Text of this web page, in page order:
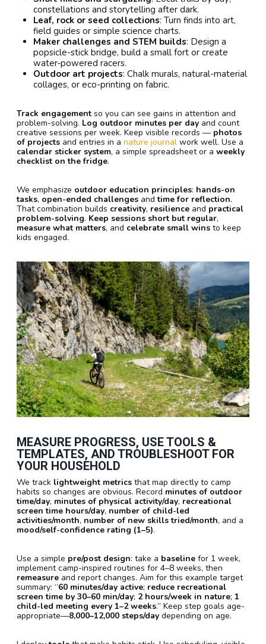
constellations and storytelling after dark.
Leaf, rock or seed collections: Turn finds into art,
field guides or simple science charts.
Maker challenges and STEM builds: Design a
popsicle-stick bridge, build a small fort or create
water‑powered racers.
Outdoor art projects: Chalk murals, natural-material
collages, or eco-printing on fabric.
Track engagement so you can see gains in attention and
problem-solving. Log outdoor minutes per day and count
creative sessions per week. Keep visible records — photos
of projects and entries in a nature journal work well. Use a
calendar sticker system, a simple spreadsheet or a weekly
checklist on the fridge.
We emphasize outdoor education principles: hands-on
tasks, open-ended challenges andtime for reflection.
That combination builds creativity, resilience and practical
problem-solving. Keep sessions short but regular,
measure what matters, and celebrate small wins to keep
kids engaged.
MEASURE PROGRESS, USE TOOLS &
TEMPLATES, AND TROUBLESHOOT FOR
YOUR HOUSEHOLD
We track lightweight metrics that map directly to camp
habits so changes are obvious. Record minutes of outdoor
time/day, minutes of physical activity/day, recreational
screen time hours/day, number of child-led
activities/month, number of new skills tried/month, and a
mood/self-confidence rating (1–5).
Use a simple pre/post design: take a baseline for 1 week,
implement camp-inspired routines for 4–8 weeks, then
remeasure and report changes. Aim for this example target
summary: “60 minutes/day active; reduce recreational
screen time by 30–60 min/day; 2 hours/week in nature; 1
child-led meeting every 1–2 weeks.” Keep step goals age-
appropriate—8,000–12,000 steps/day depending on age.